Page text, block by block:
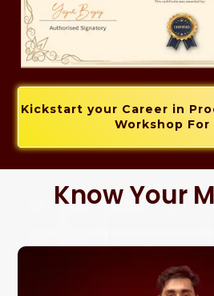
Kickstart your Career in
Workshop For
Know Your